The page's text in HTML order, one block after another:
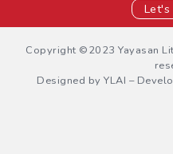
Let's
Copyright ©2023 Yayasan
Designed by YLAI –